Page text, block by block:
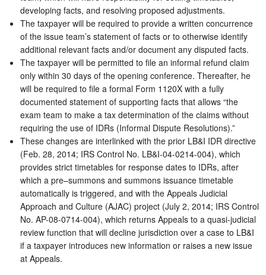
developing facts, and resolving proposed adjustments.
The taxpayer will be required to provide a written concurrence
of the issue team’s statement of facts or to otherwise identify
additional relevant facts and/or document any disputed facts.
The taxpayer will be permitted to file an informal refund claim
only within 30 days of the opening conference. Thereafter, he
will be required to file a formal Form 1120X with a fully
documented statement of supporting facts that allows “the
exam team to make a tax determination of the claims without
requiring the use of IDRs (Informal Dispute Resolutions).”
These changes are interlinked with the prior LB&I IDR directive
(Feb. 28, 2014; IRS Control No. LB&I-04-0214-004), which
provides strict timetables for response dates to IDRs, after
which a pre–summons and summons issuance timetable
automatically is triggered, and with the Appeals Judicial
Approach and Culture (AJAC) project (July 2, 2014; IRS Control
No. AP-08-0714-004), which returns Appeals to a quasi-judicial
review function that will decline jurisdiction over a case to LB&I
if a taxpayer introduces new information or raises a new issue
at Appeals.